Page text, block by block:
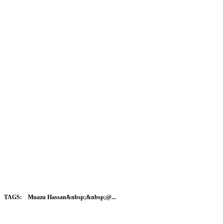
TAGS: Muazu Hassan&nbsp;&nbsp;@...